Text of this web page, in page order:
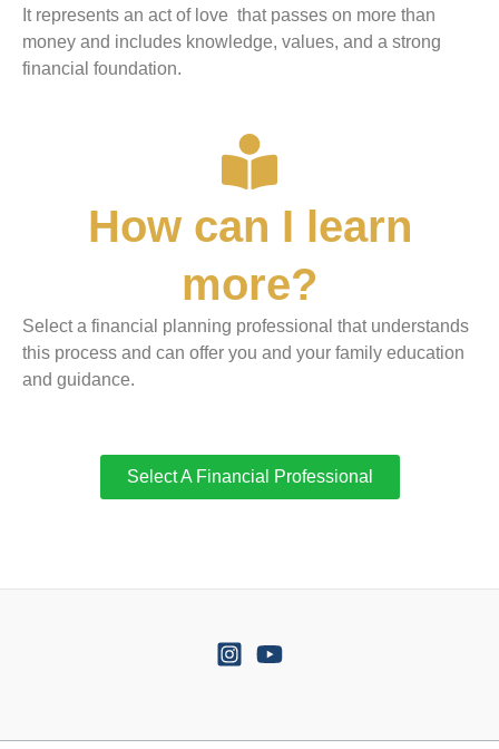
It represents an act of love that passes on more than
money and includes knowledge, values, and a strong
financial foundation.
How can I learn
more?
Select a financial planning professional that understands
this process and can offer you and your family education
and guidance.
Select A Financial Professional